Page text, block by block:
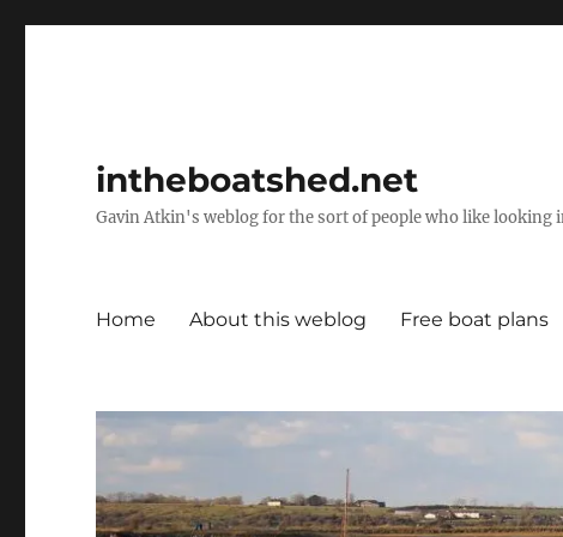
intheboatshed.net
Gavin Atkin's weblog for the sort of people who like looking
Home About this weblog Free boat plans